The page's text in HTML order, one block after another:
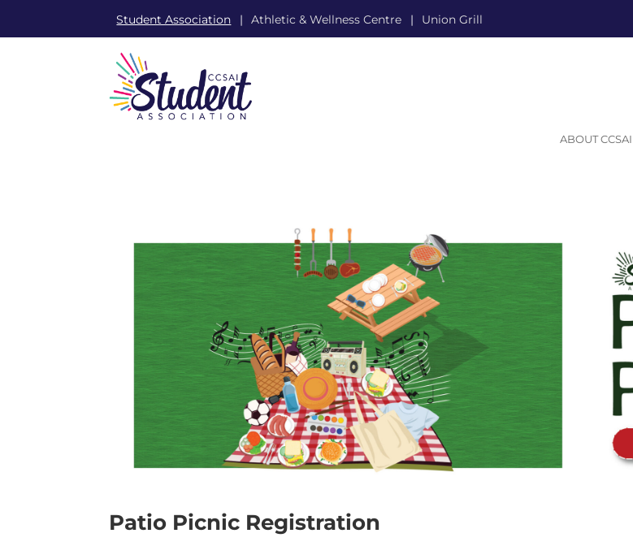
Student Association Athletic & Wellness Centre Union Grill
ABOUT CCSAI
Patio Picnic Registration